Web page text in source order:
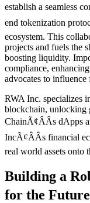
establish a seamless
end tokenization
ecosystem. This
projects and fuels the
boosting liquidity.
compliance,
advocates to
RWA Inc. specializes
blockchain,
ChainÃ¢ÂÂs dApps
IncÃ¢ÂÂs financial
real world assets onto
Building a
for the Future